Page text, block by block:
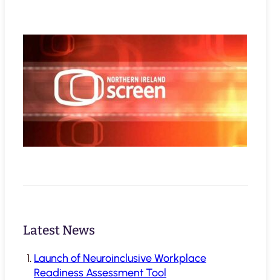
Latest News
Launch of Neuroinclusive Workplace
Readiness Assessment Tool